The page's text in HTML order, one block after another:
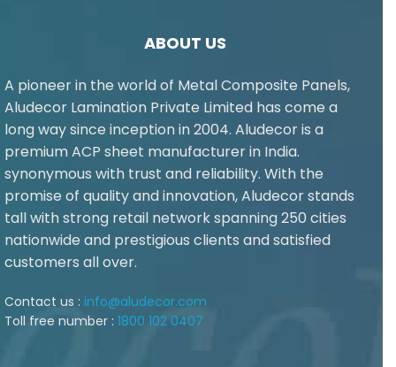
ABOUT US
A pioneer in the world of Metal Composite Panels,
Aludecor Lamination Private Limited has come a
long way since inception in 2004. Aludecor is a
premium ACP sheet manufacturer in India.
synonymous with trust and reliability. With the
promise of quality and innovation, Aludecor stands
tall with strong retail network spanning 250 cities
nationwide and prestigious clients and satisfied
customers all over.
Contact us : info@aludecor.com
Toll free number : 1800 102 0407